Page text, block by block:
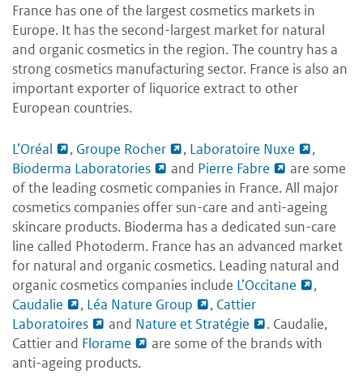
France has one of the largest cosmetics markets in
Europe. It has the second-largest market for natural
and organic cosmetics in the region. The country has a
strong cosmetics manufacturing sector. France is also an
important exporter of liquorice extract to other
European countries.
L’Oréal , Groupe Rocher , Laboratoire Nuxe
,
Bioderma Laboratories
and Pierre Fabre
are some
of the leading cosmetic companies in France. All major
cosmetics companies offer sun-care and anti-ageing
skincare products. Bioderma has a dedicated sun-care
line called Photoderm. France has an advanced market
for natural and organic cosmetics. Leading natural and
organic cosmetics companies include L’Occitane
,
Caudalie
, Léa Nature Group , Cattier
Laboratoires
and Nature et Stratégie
. Caudalie,
Cattier and Florame
are some of the brands with
anti-ageing products.